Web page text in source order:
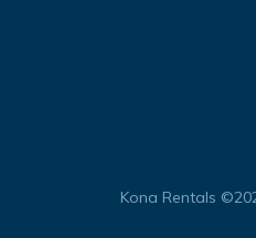
Kona Rentals